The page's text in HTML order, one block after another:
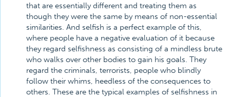
that are essentially different and treating them as
though they were the same by means of non-essential
similarities. And selfish is a perfect example of this,
where people have a negative evaluation of it because
they regard selfishness as consisting of a mindless brute
who walks over other bodies to gain his goals. They
regard the criminals, terrorists, people who blindly
follow their whims, heedless of the consequences to
others. These are the typical examples of selfishness in